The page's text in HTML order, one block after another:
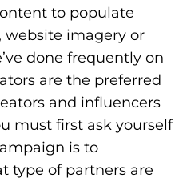
to populate
website imagery or
done frequently on
are the preferred
and influencers
must first ask yourself
is to
type of partners are